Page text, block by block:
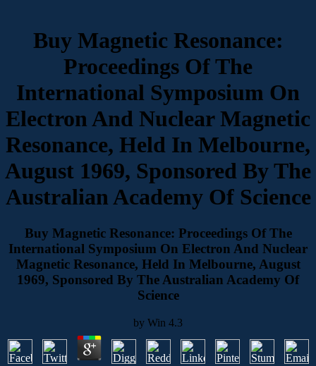
Buy Magnetic Resonance:
Proceedings Of The
International Symposium On
Electron And Nuclear Magnetic
Resonance, Held In Melbourne,
August 1969, Sponsored By The
Australian Academy Of Science
Buy Magnetic Resonance: Proceedings Of The
International Symposium On Electron And Nuclear
Magnetic Resonance, Held In Melbourne, August
1969, Sponsored By The Australian Academy Of
Science
by Win 4.3